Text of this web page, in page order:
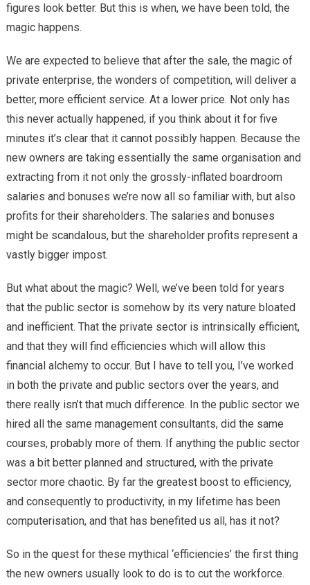
figures look better. But this is when, we have been told, the
magic happens.
We are expected to believe that after the sale, the magic of
private enterprise, the wonders of competition, will deliver a
better, more efficient service. At a lower price. Not only has
this never actually happened, if you think about it for five
minutes it’s clear that it cannot possibly happen. Because the
new owners are taking essentially the same organisation and
extracting from it not only the grossly-inflated boardroom
salaries and bonuses we’re now all so familiar with, but also
profits for their shareholders. The salaries and bonuses
might be scandalous, but the shareholder profits represent a
vastly bigger impost.
But what about the magic? Well, we’ve been told for years
that the public sector is somehow by its very nature bloated
and inefficient. That the private sector is intrinsically efficient,
and that they will find efficiencies which will allow this
financial alchemy to occur. But I have to tell you, I’ve worked
in both the private and public sectors over the years, and
there really isn’t that much difference. In the public sector we
hired all the same management consultants, did the same
courses, probably more of them. If anything the public sector
was a bit better planned and structured, with the private
sector more chaotic. By far the greatest boost to efficiency,
and consequently to productivity, in my lifetime has been
computerisation, and that has benefited us all, has it not?
So in the quest for these mythical ‘efficiencies’ the first thing
the new owners usually look to do is to cut the workforce.